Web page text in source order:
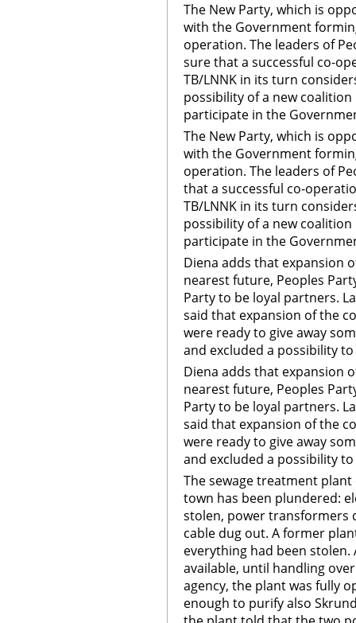
The New Party, which is
with the Government
operation. The leaders of
sure that a successful co-
TB/LNNK in its turn
possibility of a new
participate in the
The New Party, which is
with the Government
operation. The leaders of
that a successful co-
TB/LNNK in its turn
possibility of a new
participate in the
Diena adds that expansion
nearest future, Peoples
Party to be loyal partners.
said that expansion of the
were ready to give away
and excluded a possibility
Diena adds that expansion
nearest future, Peoples
Party to be loyal partners.
said that expansion of the
were ready to give away
and excluded a possibility
The sewage treatment
town has been plundered:
stolen, power transformers
cable dug out. A former
everything had been
available, until handling
agency, the plant was fully
enough to purify also